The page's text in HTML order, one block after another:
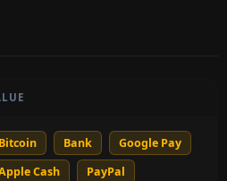
Bitcoin Bank
Google Pay
Cash
PayPal